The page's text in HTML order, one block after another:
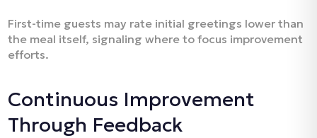
First-time guests may rate initial greetings lower than
the meal itself, signaling where to focus improvement
efforts.​
Continuous Improvement
Through Feedback